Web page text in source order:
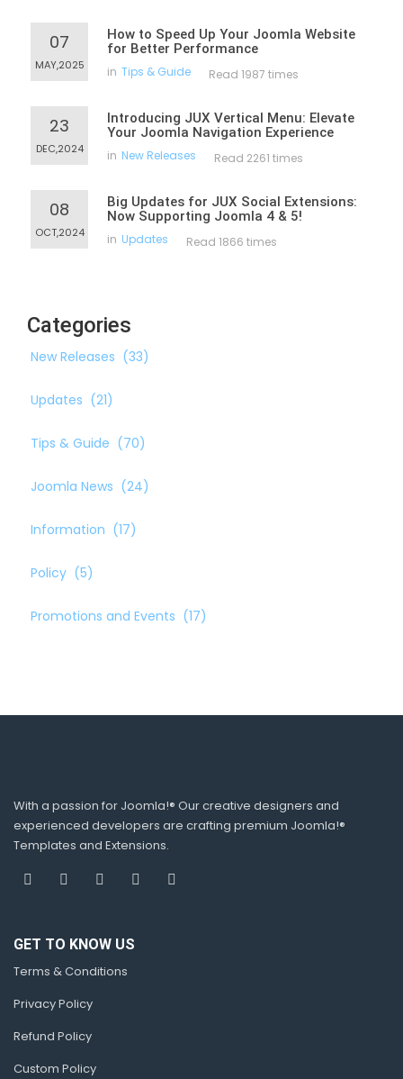
07
MAY,2025
How to Speed Up Your Joomla Website
for Better Performance
in Tips & Guide Read 1987 times
23
DEC,2024
Introducing JUX Vertical Menu: Elevate
Your Joomla Navigation Experience
in New Releases Read 2261 times
08
OCT,2024
Big Updates for JUX Social Extensions:
Now Supporting Joomla 4 & 5!
in Updates Read 1866 times
Categories
New Releases (33)
Updates (21)
Tips & Guide (70)
Joomla News (24)
Information (17)
Policy (5)
Promotions and Events (17)
With a passion for Joomla!® Our creative designers and
experienced developers are crafting premium Joomla!®
Templates and Extensions.
GET TO KNOW US
Terms & Conditions
Privacy Policy
Refund Policy
Custom Policy